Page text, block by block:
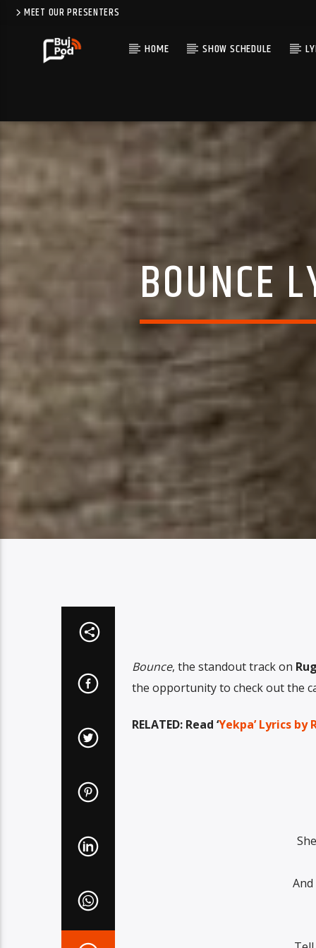
MEET OUR PRESENTERS
HOME SHOW SCHEDULE
BOUNCE
Bounce, the standout track on
the opportunity to check out the
RELATED: Read ‘Yekpa’ Lyrics by